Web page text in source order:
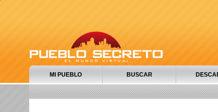
MI PUEBLO BUSCAR